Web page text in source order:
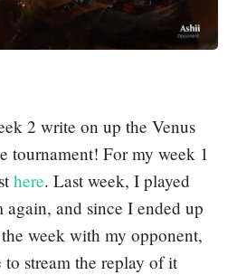
2 write on up the Venus
tournament! For my week 1
here. Last week, I played
and since I ended up
week with my opponent,
stream the replay of it